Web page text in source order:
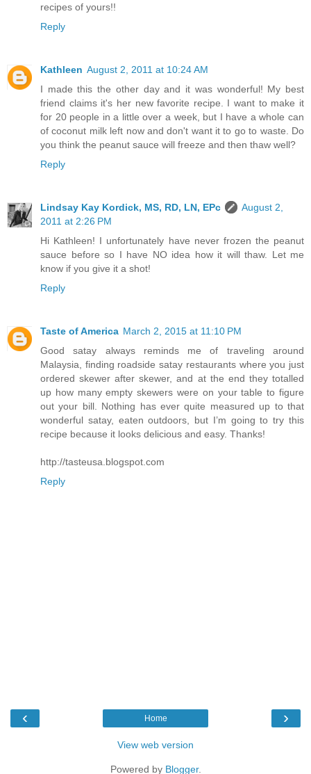
recipes of yours!!
Reply
Kathleen August 2, 2011 at 10:24 AM
I made this the other day and it was wonderful! My best
friend claims it's her new favorite recipe. I want to make it
for 20 people in a little over a week, but I have a whole can
of coconut milk left now and don't want it to go to waste. Do
you think the peanut sauce will freeze and then thaw well?
Reply
Lindsay Kay Kordick, MS, RD, LN, EPc
August 2,
2011 at 2:26 PM
Hi Kathleen! I unfortunately have never frozen the peanut
sauce before so I have NO idea how it will thaw. Let me
know if you give it a shot!
Reply
Taste of America March 2, 2015 at 11:10 PM
Good satay always reminds me of traveling around
Malaysia, finding roadside satay restaurants where you just
ordered skewer after skewer, and at the end they totalled
up how many empty skewers were on your table to figure
out your bill. Nothing has ever quite measured up to that
wonderful satay, eaten outdoors, but I’m going to try this
recipe because it looks delicious and easy. Thanks!
http://tasteusa.blogspot.com
Reply
‹ ›
Home
View web version
Powered by Blogger.